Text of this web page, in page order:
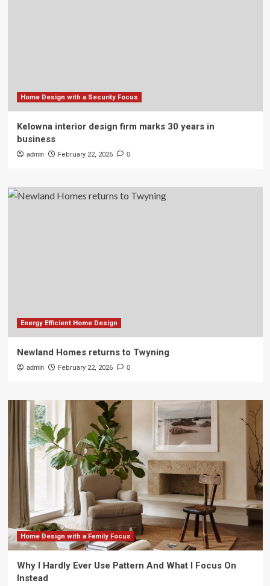
Home Design with a Security Focus
Kelowna interior design firm marks 30 years in
business
admin February 22, 2026 0
Energy Efficient Home Design
Newland Homes returns to Twyning
admin February 22, 2026 0
Home Design with a Family Focus
Why I Hardly Ever Use Pattern And What I Focus On
Instead